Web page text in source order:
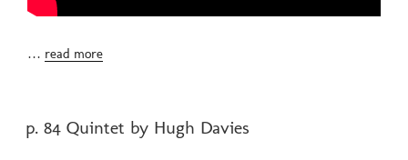
… read more
ON
p. 84 Quintet by Hugh Davies